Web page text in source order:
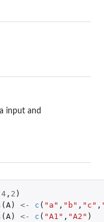
input and
4, 2 )
( A) <- c ( "a" , "b" , "c" ,
( A) <- c ( "A1" , "A2" )